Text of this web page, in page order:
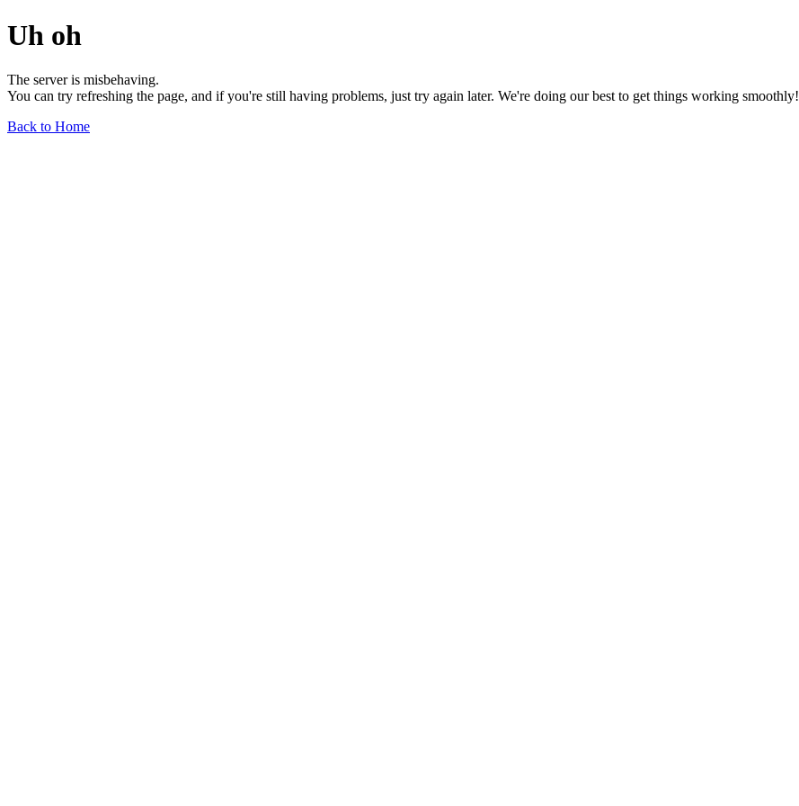
Uh oh
The server is misbehaving.
You can try refreshing the page, and if you're still having problems, just try again later. We're doing our best to get things working smoothly!
Back to Home